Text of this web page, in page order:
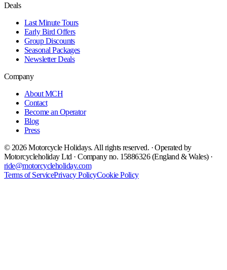
Deals
Last Minute Tours
Early Bird Offers
Group Discounts
Seasonal Packages
Newsletter Deals
Company
About MCH
Contact
Become an Operator
Blog
Press
© 2026Motorcycle Holidays. All rights reserved. · Operated by
Motorcycleholiday Ltd · Company no. 15886326 (England & Wales) ·
ride@motorcycleholiday.com
Terms of ServicePrivacy PolicyCookie Policy